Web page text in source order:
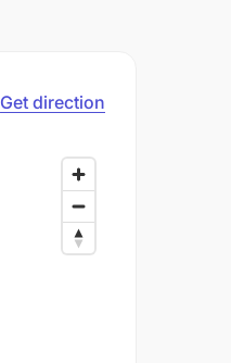
Get direction